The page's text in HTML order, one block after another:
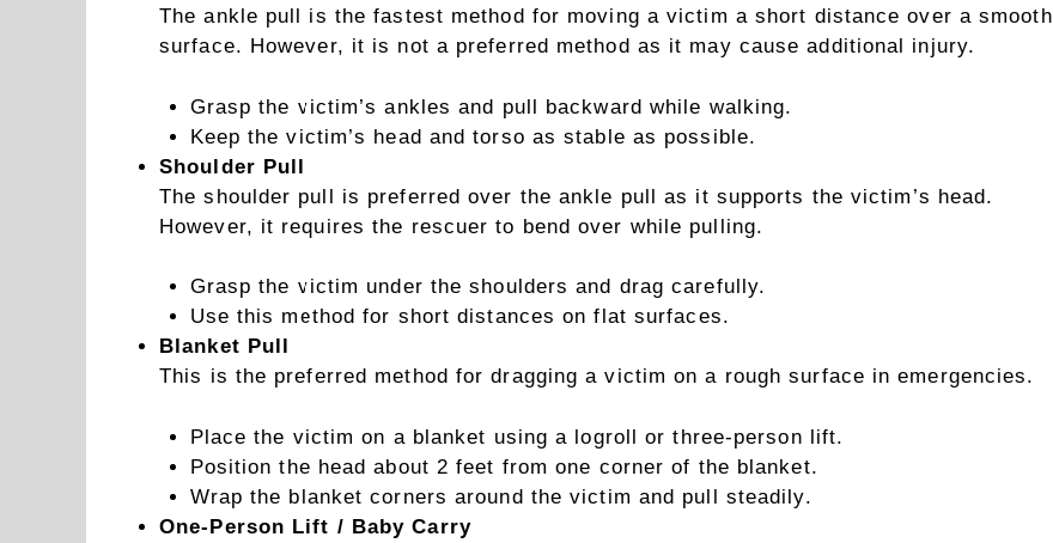
The ankle pull is the fastest method for moving a victim a short distance over a smooth
surface. However, it is not a preferred method as it may cause additional injury.
Grasp the victim’s ankles and pull backward while walking.
Keep the victim’s head and torso as stable as possible.
Shoulder Pull
The shoulder pull is preferred over the ankle pull as it supports the victim’s head.
However, it requires the rescuer to bend over while pulling.
Grasp the victim under the shoulders and drag carefully.
Use this method for short distances on flat surfaces.
Blanket Pull
This is the preferred method for dragging a victim on a rough surface in emergencies.
Place the victim on a blanket using a logroll or three-person lift.
Position the head about 2 feet from one corner of the blanket.
Wrap the blanket corners around the victim and pull steadily.
One-Person Lift / Baby Carry